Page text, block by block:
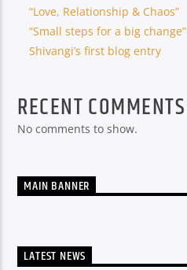
“Love, Relationship & Chaos”
“Small steps for a big change”
Shivangi’s first blog entry
RECENT COMMENTS
No comments to show.
MAIN BANNER
LATEST NEWS